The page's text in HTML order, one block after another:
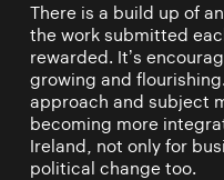
There is a build up of
the work submitted
rewarded. It’s
growing and
approach and subject
becoming more
Ireland, not only for
political change too.